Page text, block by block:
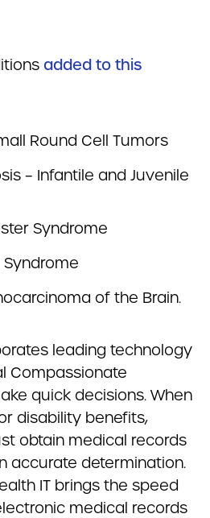
added to this
Round Cell Tumors
– Infantile and Juvenile
Syndrome
Syndrome
of the Brain.
leading technology
Compassionate
quick decisions. When
disability benefits,
obtain medical records
accurate determination.
IT brings the speed
medical records